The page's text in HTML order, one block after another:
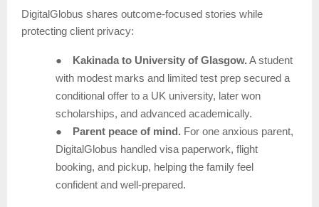
DigitalGlobus shares outcome-focused stories while
protecting client privacy:
● Kakinada to University of Glasgow. A student
with modest marks and limited test prep secured a
conditional offer to a UK university, later won
scholarships, and advanced academically.
●
Parent peace of mind. For one anxious parent,
DigitalGlobus handled visa paperwork, flight
booking, and pickup, helping the family feel
confident and well-prepared.